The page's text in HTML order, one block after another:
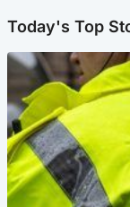
Today's Top